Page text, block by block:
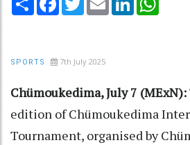
SPORTS 7th July 2025
Chümoukedima, July 7 (MExN):
edition of Chümoukedima
Tournament, organised by